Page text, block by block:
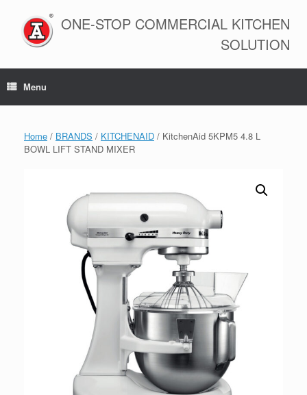
content
ONE-STOP COMMERCIAL KITCHEN
SOLUTION
Menu
Home / BRANDS / KITCHENAID / KitchenAid 5KPM5 4.8 L
BOWL LIFT STAND MIXER